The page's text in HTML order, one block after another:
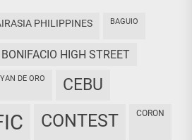
AIRASIA PHILIPPINES BAGUIO
BONIFACIO HIGH STREET
DE ORO CEBU
CONTEST CORON